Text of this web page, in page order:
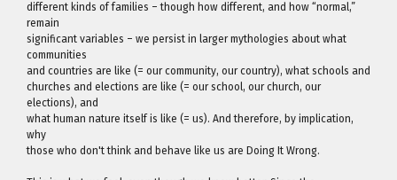
different kinds of families – though how different, and how “normal,”
remain
significant variables – we persist in larger mythologies about what
communities
and countries are like (= our community, our country), what schools and
churches and elections are like (= our school, our church, our
elections), and
what human nature itself is like (= us). And therefore, by implication,
why
those who don't think and behave like us are Doing It Wrong.